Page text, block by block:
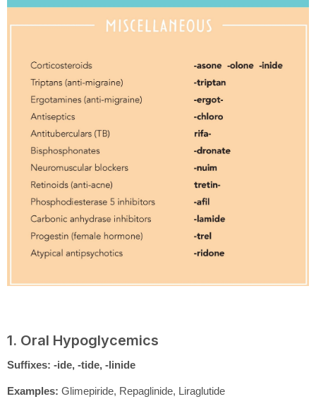
1. Oral Hypoglycemics
Suffixes: -ide, -tide, -linide
Examples: Glimepiride, Repaglinide, Liraglutide